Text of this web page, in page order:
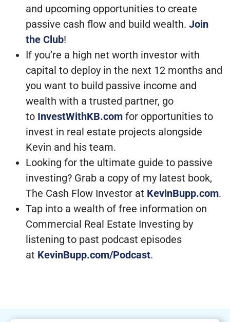
and upcoming opportunities to create
passive cash flow and build wealth. Join
the Club!
If you’re a high net worth investor with
capital to deploy in the next 12 months and
you want to build passive income and
wealth with a trusted partner, go
to InvestWithKB.com for opportunities to
invest in real estate projects alongside
Kevin and his team.
Looking for the ultimate guide to passive
investing? Grab a copy of my latest book,
The Cash Flow Investor at KevinBupp.com.
Tap into a wealth of free information on
Commercial Real Estate Investing by
listening to past podcast episodes
at KevinBupp.com/Podcast.